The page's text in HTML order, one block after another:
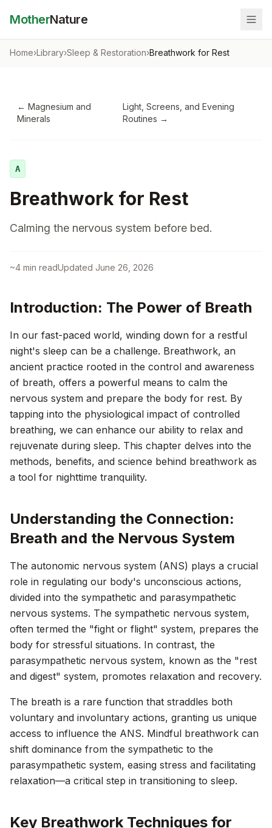
MotherNature
Home›Library›Sleep & Restoration›Breathwork for Rest
← Magnesium and
Minerals
Light, Screens, and Evening
Routines →
A
Breathwork for Rest
Calming the nervous system before bed.
~4 min readUpdated June 26, 2026
Introduction: The Power of Breath
In our fast-paced world, winding down for a restful
night's sleep can be a challenge. Breathwork, an
ancient practice rooted in the control and awareness
of breath, offers a powerful means to calm the
nervous system and prepare the body for rest. By
tapping into the physiological impact of controlled
breathing, we can enhance our ability to relax and
rejuvenate during sleep. This chapter delves into the
methods, benefits, and science behind breathwork as
a tool for nighttime tranquility.
Understanding the Connection:
Breath and the Nervous System
The autonomic nervous system (ANS) plays a crucial
role in regulating our body's unconscious actions,
divided into the sympathetic and parasympathetic
nervous systems. The sympathetic nervous system,
often termed the "fight or flight" system, prepares the
body for stressful situations. In contrast, the
parasympathetic nervous system, known as the "rest
and digest" system, promotes relaxation and recovery.
The breath is a rare function that straddles both
voluntary and involuntary actions, granting us unique
access to influence the ANS. Mindful breathwork can
shift dominance from the sympathetic to the
parasympathetic system, easing stress and facilitating
relaxation—a critical step in transitioning to sleep.
Key Breathwork Techniques for